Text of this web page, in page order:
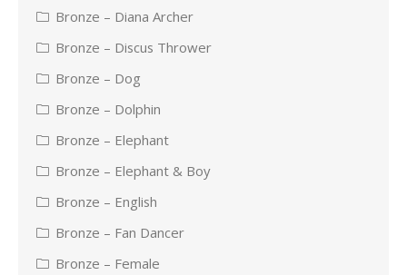
Bronze – Diana Archer
Bronze – Discus Thrower
Bronze – Dog
Bronze – Dolphin
Bronze – Elephant
Bronze – Elephant & Boy
Bronze – English
Bronze – Fan Dancer
Bronze – Female